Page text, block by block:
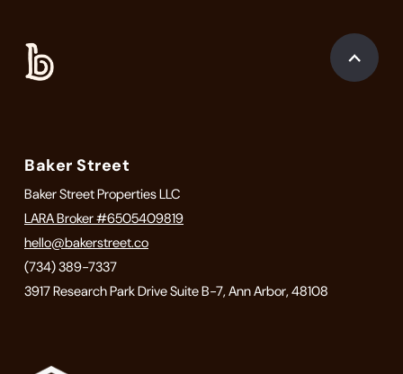
Baker Street
Baker Street Properties LLC
LARA Broker #6505409819
hello@bakerstreet.co
(734) 389-7337
3917 Research Park Drive Suite B-7, Ann Arbor, 48108